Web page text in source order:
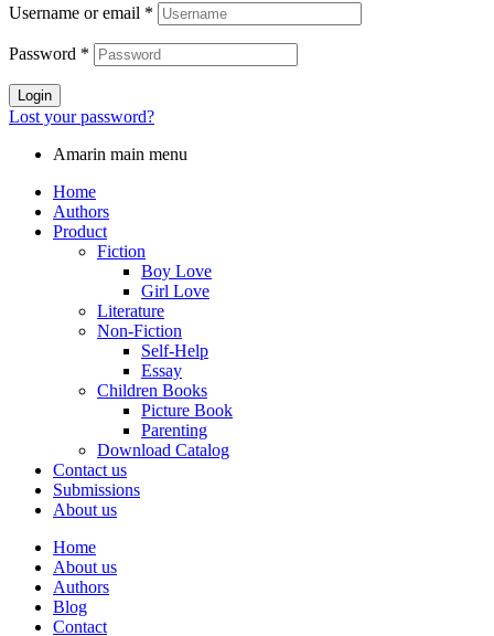
Username or email *
Password *
Login
Lost your password?
Amarin main menu
Home
Authors
Product
Fiction
Boy Love
Girl Love
Literature
Non-Fiction
Self-Help
Essay
Children Books
Picture Book
Parenting
Download Catalog
Contact us
Submissions
About us
Home
About us
Authors
Blog
Contact